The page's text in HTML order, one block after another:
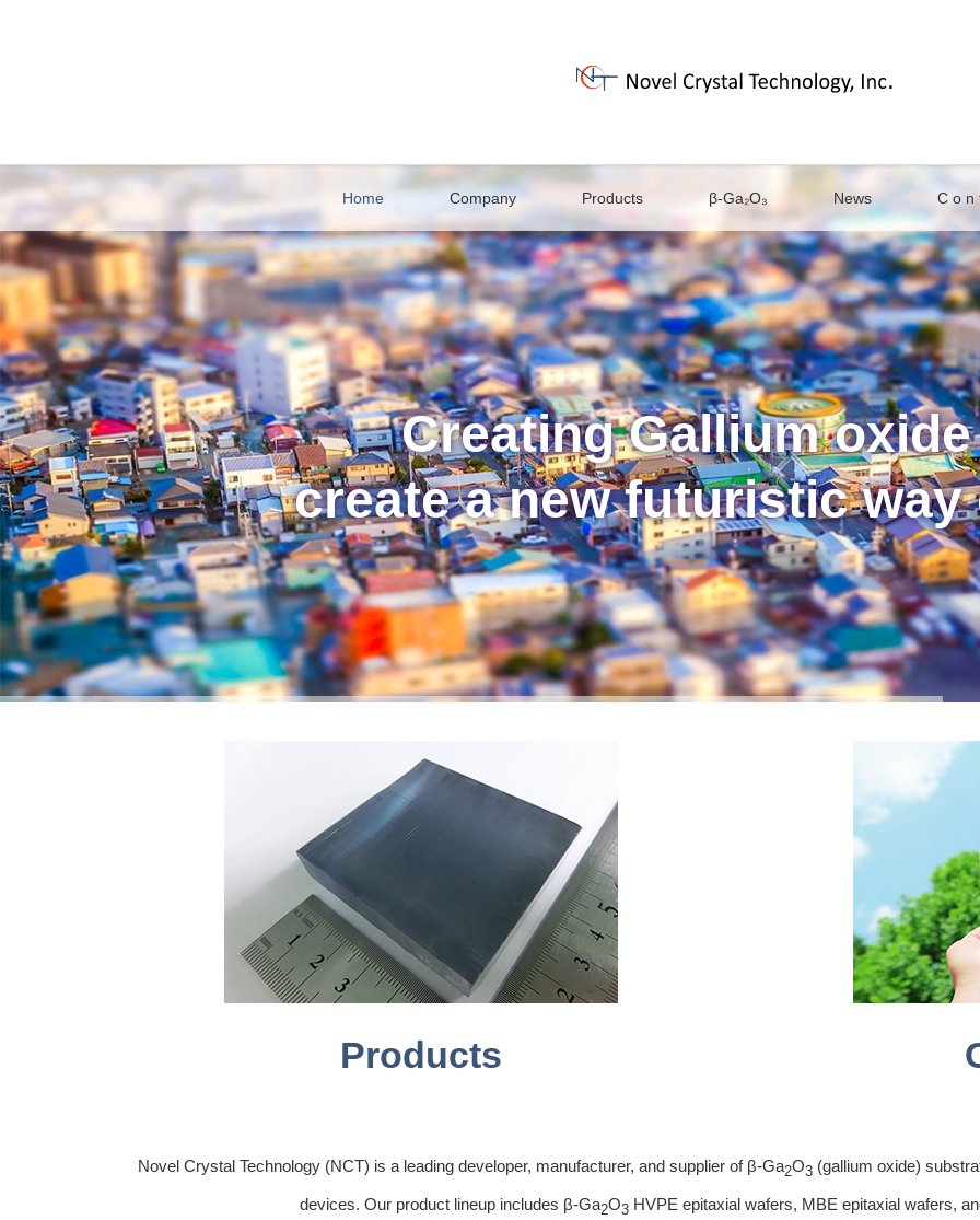
Home Company Products β-Ga₂O₃ News C o n
Creating Gallium
create a new futuristic
Products
Novel Crystal Technology (NCT) is a leading developer, manufacturer, and supplier of β-Ga2O3 (gallium oxide)
devices. Our product lineup includes β-Ga2O3HVPE epitaxial wafers, MBE epitaxial wafers,